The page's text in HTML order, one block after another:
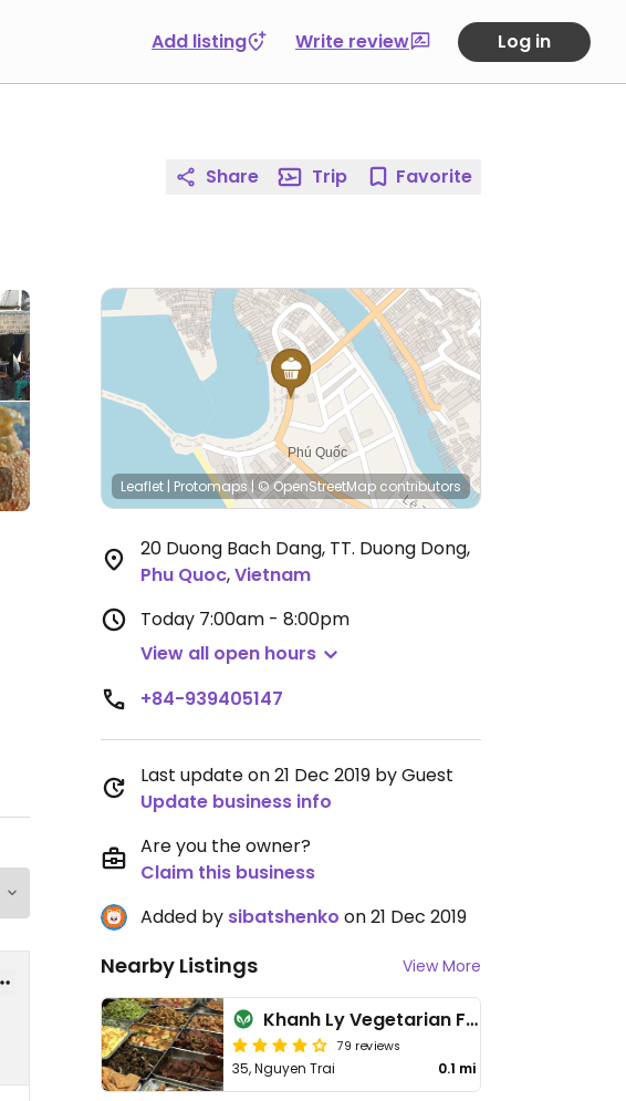
Add listing Write review Log in
Share Trip Favorite
Leaflet | Protomaps|© OpenStreetMap contributors
20 Duong Bach Dang, TT. Duong Dong,
Phu Quoc,Vietnam
Today 7:00am - 8:00pm
View all open hours
+84-939405147
Last update on 21 Dec 2019 by Guest
Update business info
Are you the owner?
Claim this business
Added by sibatshenko on 21 Dec 2019
Nearby Listings View More
Khanh Ly Vegetarian Food
79 reviews
35, Nguyen Trai 0.1 mi